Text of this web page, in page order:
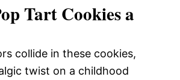
Tart Cookies a
collide in these cookies,
twist on a childhood